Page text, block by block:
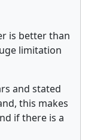
is better than
limitation
and stated
this makes
if there is a